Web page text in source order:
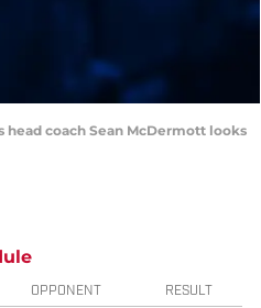
head coach Sean McDermott looks
OPPONENT RESULT